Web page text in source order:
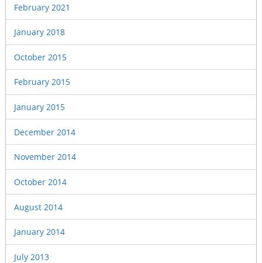
February 2021
January 2018
October 2015
February 2015
January 2015
December 2014
November 2014
October 2014
August 2014
January 2014
July 2013